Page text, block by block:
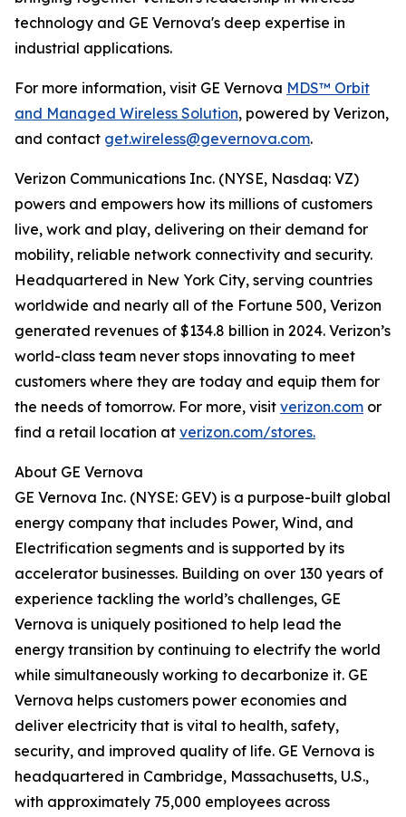
technology and GE Vernova's deep expertise in
industrial applications.
For more information, visit GE Vernova MDS™ Orbit
and Managed Wireless Solution, powered by Verizon,
and contact get.wireless@gevernova.com.
Verizon Communications Inc. (NYSE, Nasdaq: VZ)
powers and empowers how its millions of customers
live, work and play, delivering on their demand for
mobility, reliable network connectivity and security.
Headquartered in New York City, serving countries
worldwide and nearly all of the Fortune 500, Verizon
generated revenues of $134.8 billion in 2024. Verizon’s
world-class team never stops innovating to meet
customers where they are today and equip them for
the needs of tomorrow. For more, visit verizon.com or
find a retail location at verizon.com/stores.
About GE Vernova
GE Vernova Inc. (NYSE: GEV) is a purpose-built global
energy company that includes Power, Wind, and
Electrification segments and is supported by its
accelerator businesses. Building on over 130 years of
experience tackling the world’s challenges, GE
Vernova is uniquely positioned to help lead the
energy transition by continuing to electrify the world
while simultaneously working to decarbonize it. GE
Vernova helps customers power economies and
deliver electricity that is vital to health, safety,
security, and improved quality of life. GE Vernova is
headquartered in Cambridge, Massachusetts, U.S.,
with approximately 75,000 employees across